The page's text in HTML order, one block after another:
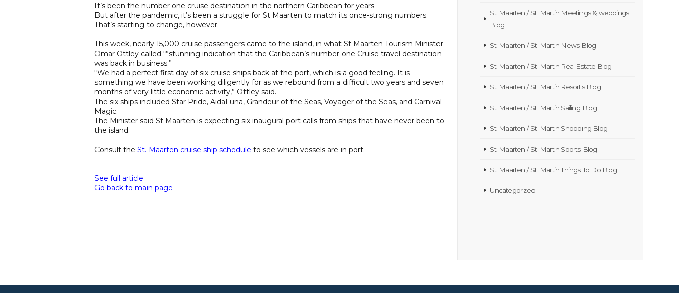
It’s been the number one cruise destination in the northern Caribbean for years.
But after the pandemic, it’s been a struggle for St Maarten to match its once-strong numbers.
That’s starting to change, however.
This week, nearly 15,000 cruise passengers came to the island, in what St Maarten Tourism Minister
Omar Ottley called “”stunning indication that the Caribbean’s number one Cruise travel destination
was back in business.”
“We had a perfect first day of six cruise ships back at the port, which is a good feeling. It is
something we have been working diligently for as we rebound from a difficult two years and seven
months of very little economic activity,” Ottley said.
The six ships included Star Pride, AidaLuna, Grandeur of the Seas, Voyager of the Seas, and Carnival
Magic.
The Minister said St Maarten is expecting six inaugural port calls from ships that have never been to
the island.
Consult the St. Maarten cruise ship schedule to see which vessels are in port.
See full article
Go back to main page
St. Maarten / St. Martin Meetings & weddings
Blog
St. Maarten / St. Martin News Blog
St. Maarten / St. Martin Real Estate Blog
St. Maarten / St. Martin Resorts Blog
St. Maarten / St. Martin Sailing Blog
St. Maarten / St. Martin Shopping Blog
St. Maarten / St. Martin Sports Blog
St. Maarten / St. Martin Things To Do Blog
Uncategorized